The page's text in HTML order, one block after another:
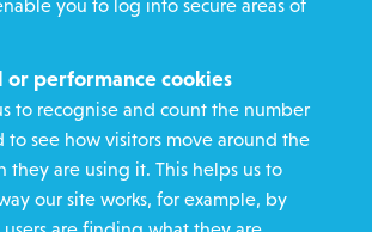
you to log into secure areas of
or performance cookies
to recognise and count the number
to see how visitors move around the
they are using it. This helps us to
our site works, for example, by